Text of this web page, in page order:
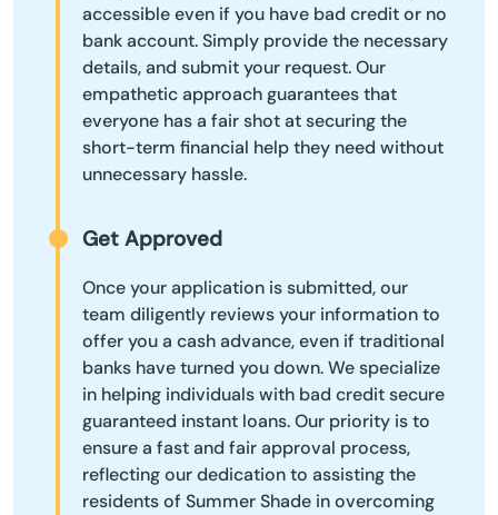
accessible even if you have bad credit or no
bank account. Simply provide the necessary
details, and submit your request. Our
empathetic approach guarantees that
everyone has a fair shot at securing the
short-term financial help they need without
unnecessary hassle.
Get Approved
Once your application is submitted, our
team diligently reviews your information to
offer you a cash advance, even if traditional
banks have turned you down. We specialize
in helping individuals with bad credit secure
guaranteed instant loans. Our priority is to
ensure a fast and fair approval process,
reflecting our dedication to assisting the
residents of Summer Shade in overcoming